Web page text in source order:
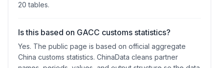
20 tables.
Is this based on GACC customs statistics?
Yes. The public page is based on official aggregate
China customs statistics. ChinaData cleans partner